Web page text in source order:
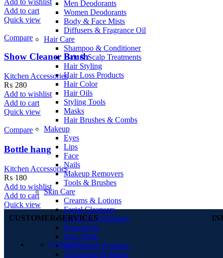
Men Deodorants
Women Deodorants
Body & Face Mists
Diffusers & Fragrance Oil
Hair Care
Shampoo & Conditioner
Hair & Scalp Treatments
Hair Styling
Hair Loss Products
Hair Color
Hair Oils
Styling Tools
Masks
Hair Brushes & Combs
Makeup
Eyes
Lips
Face
Nails
Makeup Removers
Tools & Brushes
Skin Care
Creams & Lotions
Facial Cleansers
Scrubs & Exfoliators
Sunscreens
Face Wash
Anti-Aging Products
Treatments & Masks
Add to cart
Quick view
Compare
Show Cleaner Brush
Kitchen Accessories
₨ 280
Add to wishlist
Add to cart
Quick view
Compare
Bottle hang
Kitchen Accessories
₨ 180
Add to wishlist
Add to cart
Quick view
CUSTOMER SERVICES
Contact Us